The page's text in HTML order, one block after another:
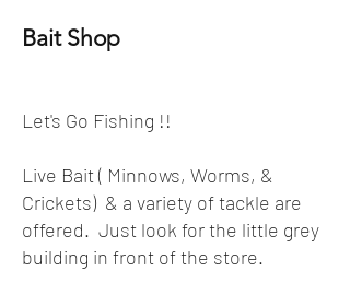
Bait Shop
Let's Go Fishing !!
Live Bait ( Minnows, Worms, &
Crickets) & a variety of tackle are
offered. Just look for the little grey
building in front of the store.